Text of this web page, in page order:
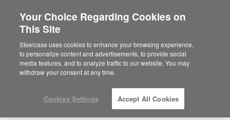
Your Choice Regarding Cookies on
This Site
Steelcase uses cookies to enhance your browsing experience,
to personalize content and advertisements, to provide social
media features, and to analyze traffic to our website. You may
withdraw your consent at any time.
Cookies Settings Accept All Cookies